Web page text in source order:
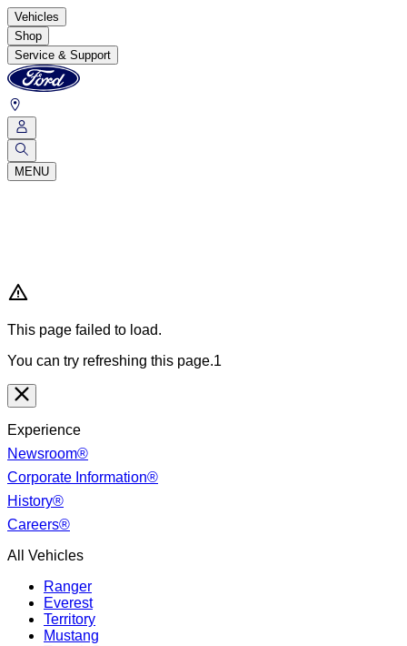
Vehicles
Shop
Service & Support
MENU
This page failed to load.
You can try refreshing this page.1
Experience
Newsroom®
Corporate Information®
History®
Careers®
All Vehicles
Ranger
Everest
Territory
Mustang